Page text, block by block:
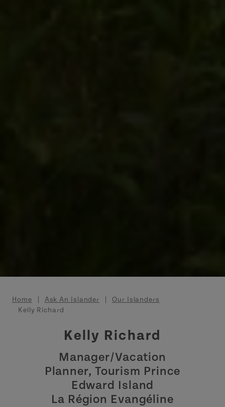
Breadcrumb
Home Ask An Islander
Our Islanders
Kelly Richard
Kelly Richard
Manager/Vacation
Planner, Tourism Prince
Edward Island
La Région Evangéline